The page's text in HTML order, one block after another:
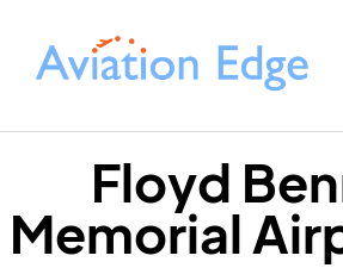
Floyd
Memorial